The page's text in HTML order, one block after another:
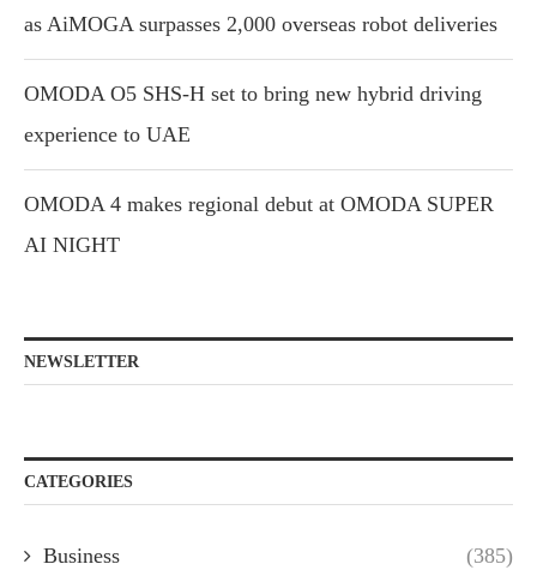
as AiMOGA surpasses 2,000 overseas robot deliveries
OMODA O5 SHS-H set to bring new hybrid driving
experience to UAE
OMODA 4 makes regional debut at OMODA SUPER
AI NIGHT
NEWSLETTER
CATEGORIES
Business (385)